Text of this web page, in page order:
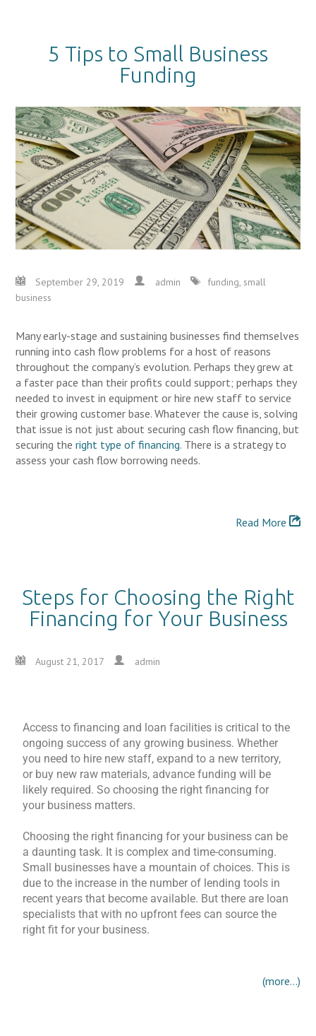
5 Tips to Small Business
Funding
September 29, 2019 admin funding, small
business
Many early-stage and sustaining businesses find themselves
running into cash flow problems for a host of reasons
throughout the company’s evolution. Perhaps they grew at
a faster pace than their profits could support; perhaps they
needed to invest in equipment or hire new staff to service
their growing customer base. Whatever the cause is, solving
that issue is not just about securing cash flow financing, but
securing theright type of financing. There is a strategy to
assess your cash flow borrowing needs.
Read More
Steps for Choosing the Right
Financing for Your Business
August 21, 2017 admin
Access to financing and loan facilities is critical to the
ongoing success of any growing business. Whether
you need to hire new staff, expand to a new territory,
or buy new raw materials, advance funding will be
likely required. So choosing the right financing for
your business matters.
Choosing the right financing for your business can be
a daunting task. It is complex and time-consuming.
Small businesses have a mountain of choices. This is
due to the increase in the number of lending tools in
recent years that become available. But there are loan
specialists that with no upfront fees can source the
right fit for your business.
(more…)